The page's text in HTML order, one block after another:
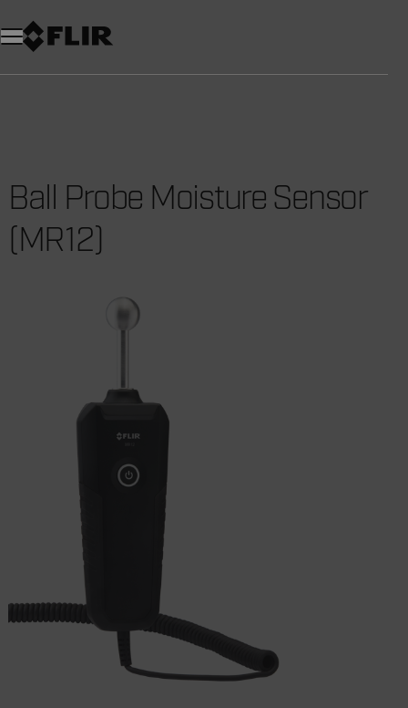
Ball Probe Moisture Sensor
(MR12)